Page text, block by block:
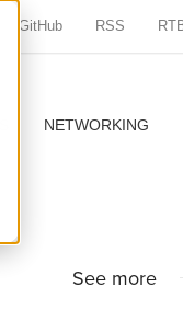
GitHub RSS
NETWORKING
See more